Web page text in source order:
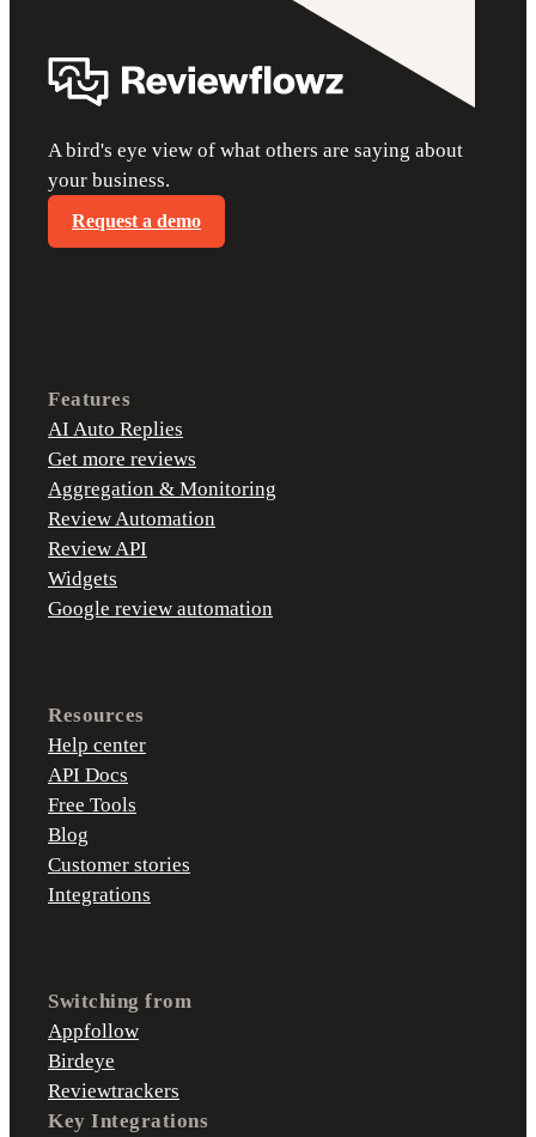
A bird's eye view of what others are saying about
your business.
Request a demo
Features
AI Auto Replies
Get more reviews
Aggregation & Monitoring
Review Automation
Review API
Widgets
Google review automation
Resources
Help center
API Docs
Free Tools
Blog
Customer stories
Integrations
Switching from
Appfollow
Birdeye
Reviewtrackers
Key Integrations